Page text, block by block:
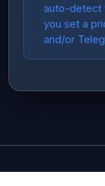
auto-detect
you set a
and/or